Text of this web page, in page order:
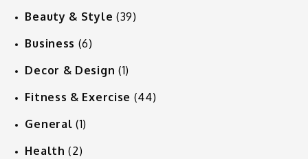
Beauty & Style (39)
Business (6)
Decor & Design (1)
Fitness & Exercise (44)
General (1)
Health (2)